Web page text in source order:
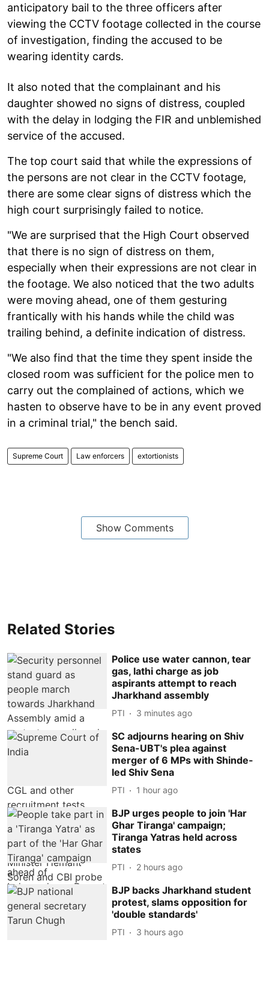
anticipatory bail to the three officers after
viewing the CCTV footage collected in the course
of investigation, finding the accused to be
wearing identity cards.
It also noted that the complainant and his
daughter showed no signs of distress, coupled
with the delay in lodging the FIR and unblemished
service of the accused.
The top court said that while the expressions of
the persons are not clear in the CCTV footage,
there are some clear signs of distress which the
high court surprisingly failed to notice.
"We are surprised that the High Court observed
that there is no sign of distress on them,
especially when their expressions are not clear in
the footage. We also noticed that the two adults
were moving ahead, one of them gesturing
frantically with his hands while the child was
trailing behind, a definite indication of distress.
"We also find that the time they spent inside the
closed room was sufficient for the police men to
carry out the complained of actions, which we
hasten to observe have to be in any event proved
in a criminal trial," the bench said.
Supreme Court Law enforcers extortionists
Show Comments
Related Stories
Police use water cannon, tear
gas, lathi charge as job
aspirants attempt to reach
Jharkhand assembly
PTI 3 minutes ago
SC adjourns hearing on Shiv
Sena-UBT's plea against
merger of 6 MPs with Shinde-
led Shiv Sena
PTI 1 hour ago
BJP urges people to join 'Har
Ghar Tiranga' campaign;
Tiranga Yatras held across
states
PTI 2 hours ago
BJP backs Jharkhand student
protest, slams opposition for
'double standards'
PTI 3 hours ago